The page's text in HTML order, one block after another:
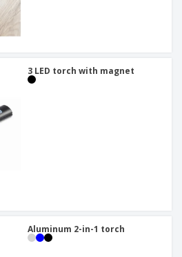
3 LED torch with magnet
Aluminum 2-in-1 torch